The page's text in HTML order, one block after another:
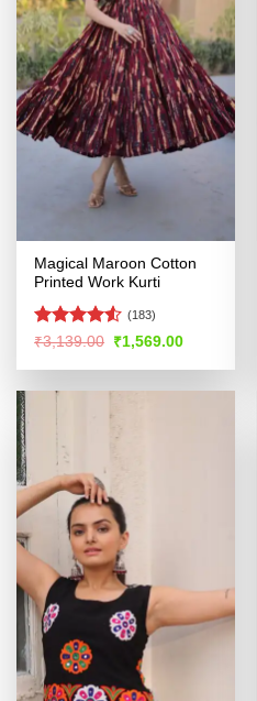
Magical Maroon Cotton
Printed Work Kurti
Rated4.51
(183)
₹3,139.00 Original
price
was:
₹1,569.00Current
is: